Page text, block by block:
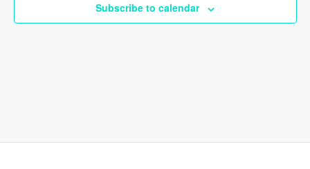
Subscribe to calendar